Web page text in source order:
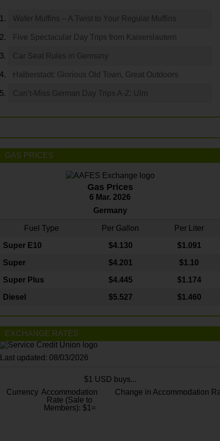
Wafer Muffins – A Twist to Your Regular Muffins
Five Spectacular Day Trips from Kaiserslautern
Car Seat Rules in Germany
Halberstadt: Glorious Old Town, Great Outdoors
Can’t-Miss German Day Trips A-Z: Ulm
GAS PRICES
Gas Prices
6 Mar. 2026
Germany
Fuel Type Per Gallon Per Liter
Super E10 $4.130 $1.091
Super $4.201 $1.10
Super Plus $4.445 $1.174
Diesel $5.527 $1.460
EXCHANGE RATES
Last updated: 08/03/2026
$1 USD buys...
Currency Accommodation
Rate (Sale to
Members): $1=
Change in Accommodation